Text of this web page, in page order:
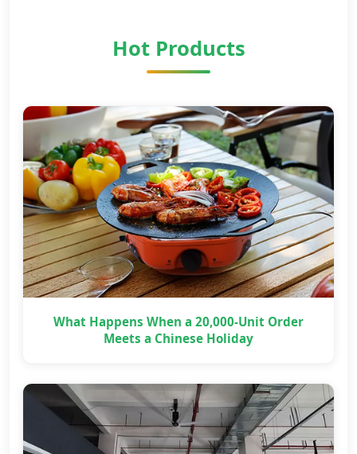
Hot Products
What Happens When a 20,000-Unit Order
Meets a Chinese Holiday